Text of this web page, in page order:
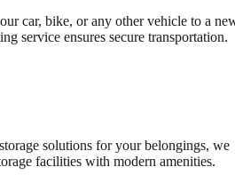
car, bike, or any other vehicle to a
service ensures secure transportation.
solutions for your belongings, we
facilities with modern amenities.